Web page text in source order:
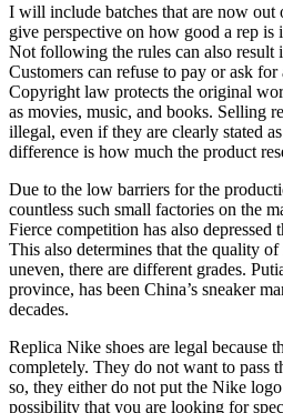
I will include batches that are now out
give perspective on how good a rep is
Not following the rules can also result
Customers can refuse to pay or ask
Copyright law protects the original
as movies, music, and books. Selling
illegal, even if they are clearly stated
difference is how much the product
Due to the low barriers for the
countless such small factories on the
Fierce competition has also depressed
This also determines that the quality
uneven, there are different grades.
province, has been China’s sneaker
decades.
Replica Nike shoes are legal because
completely. They do not want to pass
so, they either do not put the Nike
possibility that you are looking for